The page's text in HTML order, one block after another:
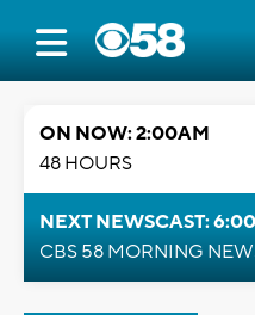
ON NOW: 2:00AM
48 HOURS
NEXT NEWSCAST:
CBS 58 MORNING